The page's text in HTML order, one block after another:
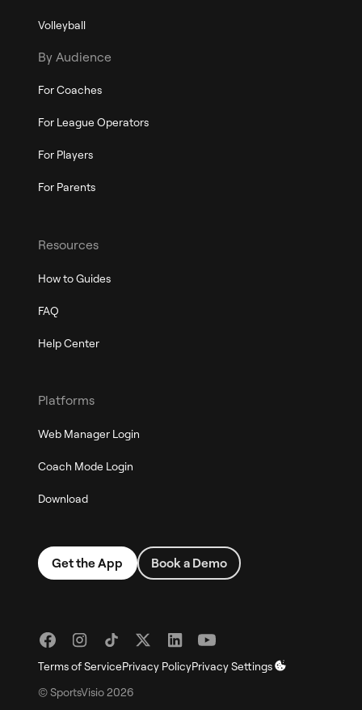
Volleyball
By Audience
For Coaches
For League Operators
For Players
For Parents
Resources
How to Guides
FAQ
Help Center
Platforms
Web Manager Login
Coach Mode Login
Download
Get the App Book a Demo
© SportsVisio2026
Terms of ServicePrivacy PolicyPrivacy Settings